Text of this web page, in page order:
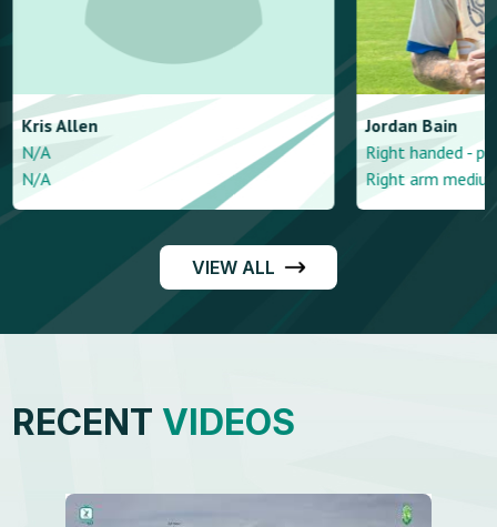
KrisAllen
N/A
N/A
Jordan Bain
Right handed -
Right arm
VIEW ALL
RECENT VIDEOS